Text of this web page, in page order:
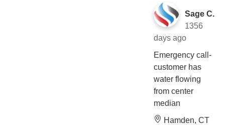
Sage C.
1356
days ago
Emergency call-
customer has
water flowing
from center
median
Hamden, CT